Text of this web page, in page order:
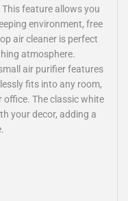
feature allows you
environment, free
air cleaner is perfect
atmosphere.
air purifier features
fits into any room,
office. The classic white
your decor, adding a